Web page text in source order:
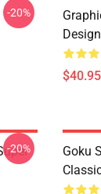
-20%
-20%
Goku